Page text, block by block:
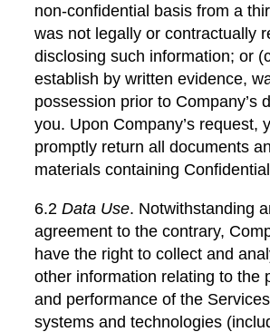
non-confidential basis from a
was not legally or contractually
disclosing such information; or
establish by written evidence,
possession prior to Company’s
you. Upon Company’s request,
promptly return all documents
materials containing
6.2 Data Use. Notwithstanding
agreement to the contrary,
have the right to collect and
other information relating to the
and performance of the
systems and technologies